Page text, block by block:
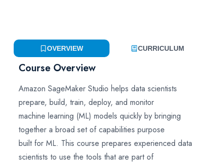
OVERVIEW CURRICULUM
Course Overview
Amazon SageMaker Studio helps data scientists
prepare, build, train, deploy, and monitor
machine learning (ML) models quickly by bringing
together a broad set of capabilities purpose
built for ML. This course prepares experienced data
scientists to use the tools that are part of